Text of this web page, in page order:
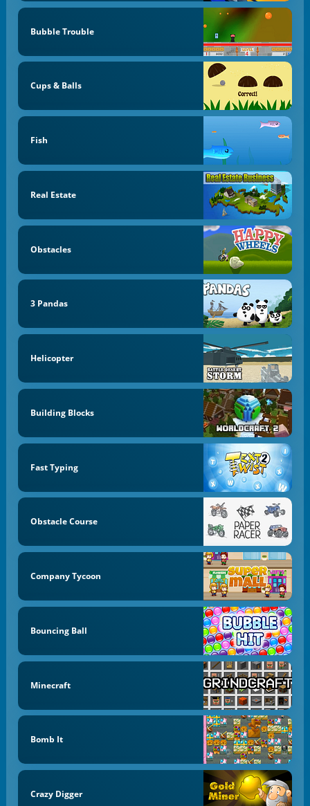
Bubble Trouble
Cups & Balls
Fish
Real Estate
Obstacles
3 Pandas
Helicopter
Building Blocks
Fast Typing
Obstacle Course
Company Tycoon
Bouncing Ball
Minecraft
Bomb It
Crazy Digger